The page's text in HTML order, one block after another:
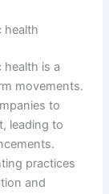
health
is a
movements.
to
leading to
practices
and